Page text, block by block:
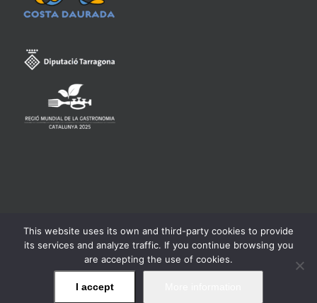
Consell Regulador de la Denominació d'Origen Qualificada
Priorat - Legal warning
This website uses its own and third-party cookies to provide
its services and analyze traffic. If you continue browsing you
are accepting the use of cookies.
I accept